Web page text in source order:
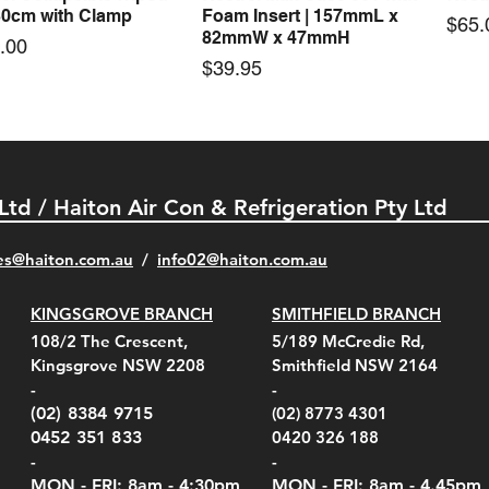
with Clamp
Foam Insert | 157mmL x
82mmW x 47mmH
Price
$39.95
Quick View
Belt Clip Carry
For 4000/5000 Series
Quick View
KestrelMet 6000 Tripod
Mount
$290.00
Quick View
Pelican 1060 Hard
Case Black (fits all
Meters)
Quick View
Kestrel K5 Series Wall
Mount and AC Adapter
$210.00
Quick View
Pelican 1060 Hard
Case Red (fits all
Meters)
Quick View
Kestrel Tactical 4000/5000
Series Carry Case Camo
(Berry Compliant)
/ Haiton Air Con & Refrigeration Pty Ltd
/ info02@haiton.com.au
KINGSGROVE BRANCH
108/2 The Crescent,
Kingsgrove NSW 2208
-
(02) 8384 9715
0452 351 833
-
SMITHFIELD BRANCH
5/189 McCredie Rd,
Smithfield NSW 2164
-
(02) 8773 4301
0420 326 188
-